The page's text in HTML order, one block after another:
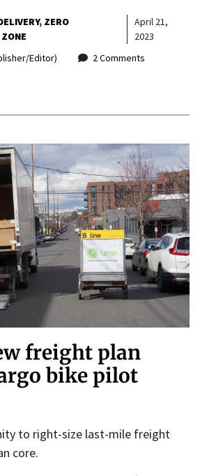
ZERO
April 21,
2023
Editor)
2 Comments
freight plan
bike pilot
to right-size last-mile freight
core.